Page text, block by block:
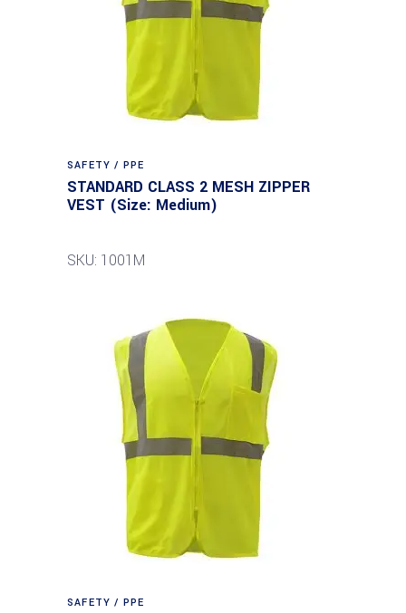
SAFETY / PPE
STANDARD CLASS 2 MESH ZIPPER
VEST (Size: Medium)
SKU: 1001M
SAFETY / PPE